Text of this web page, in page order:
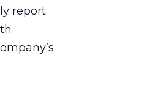
report